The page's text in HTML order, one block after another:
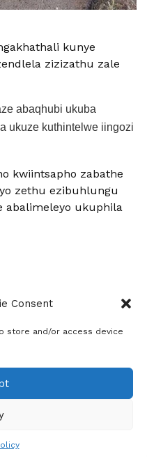
Consent
store and/or access device
kunye
zizizathu zale
abaqhubi ukuba
ukuze kuthintelwe iingozi
kwiintsapho zabathe
zethu ezibuhlungu
abalimeleyo ukuphila
community news